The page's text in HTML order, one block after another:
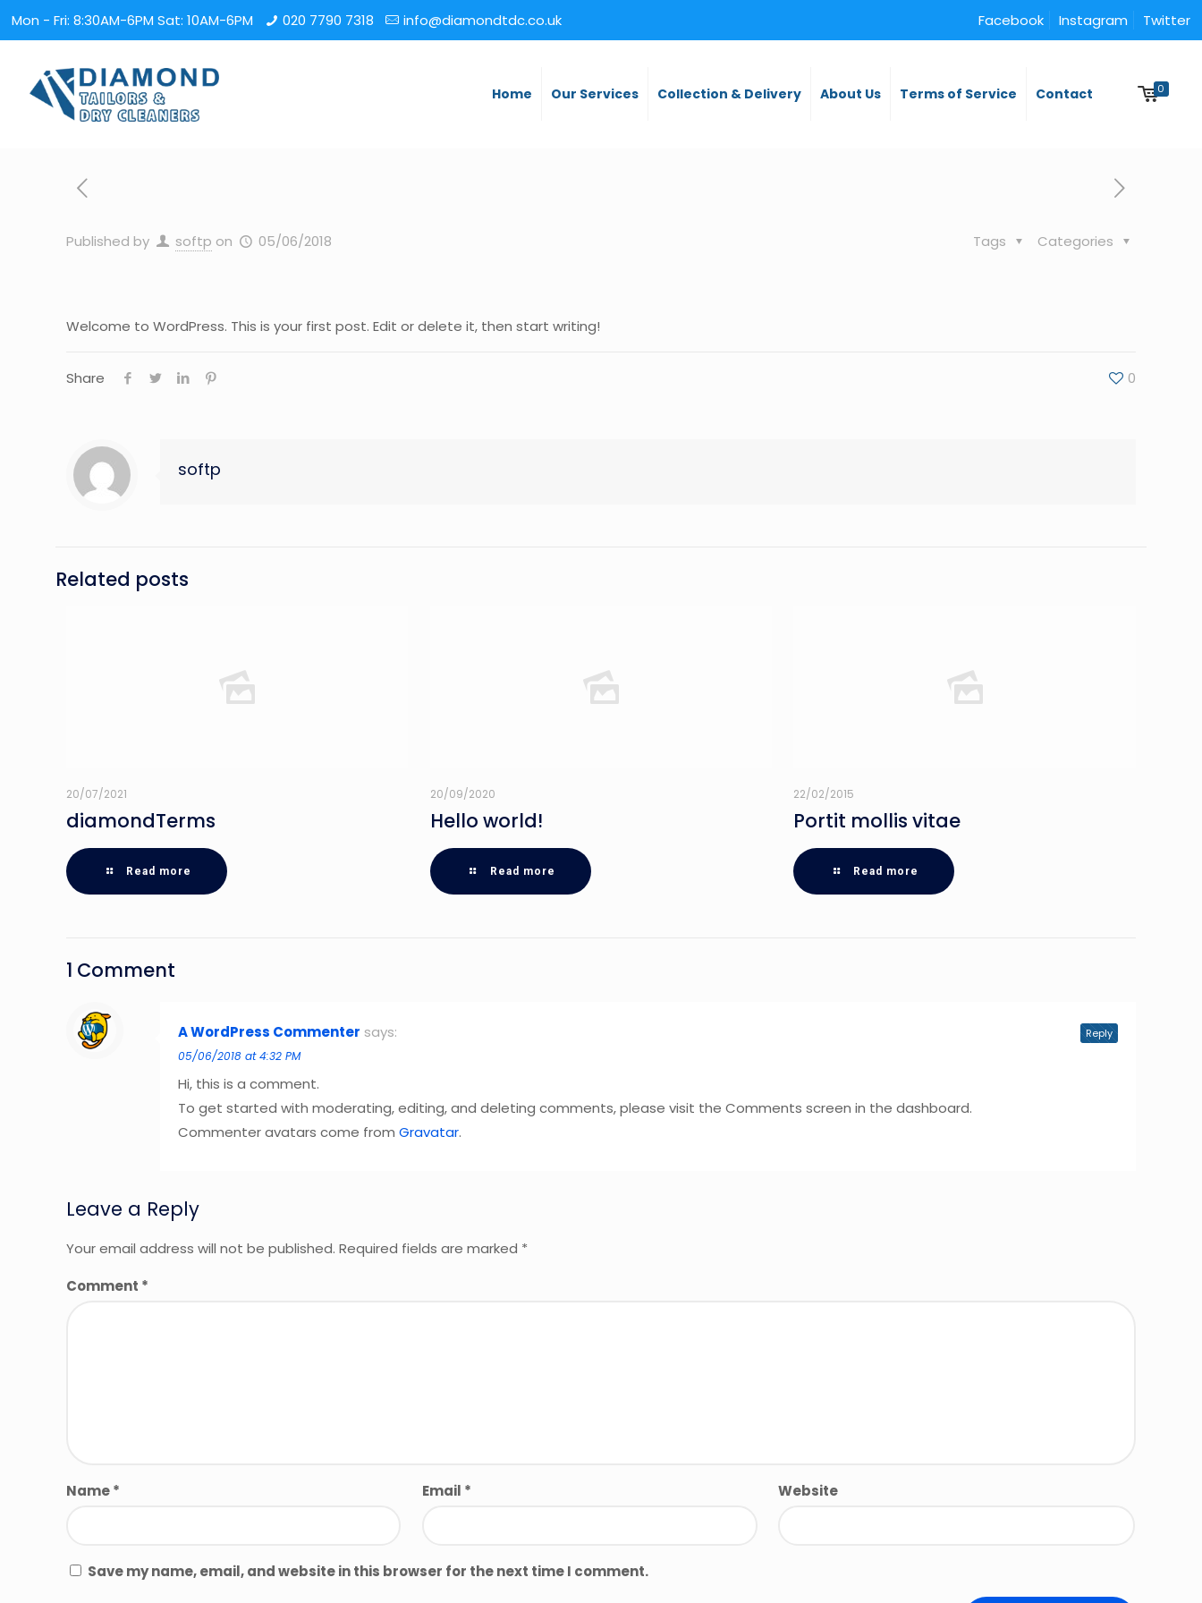
Mon - Fri: 8:30AM-6PM Sat: 10AM-6PM 020 7790 7318 info@diamondtdc.co.uk Facebook Instagram Twitter
Home Our Services Collection & Delivery About Us Terms of Service Contact 0
Published by softp on 05/06/2018 Categories
Tags
Welcome to WordPress. This is your first post. Edit or delete it, then start writing!
Share 0
softp
Related posts
20/07/2021
diamondTerms
Read more
20/09/2020
Hello world!
Read more
22/02/2015
Portit mollis vitae
Read more
1 Comment
A WordPress Commenter says:
05/06/2018 at 4:32 PM
Hi, this is a comment.
To get started with moderating, editing, and deleting comments, please visit the Comments screen in the dashboard.
Commenter avatars come fromGravatar.
Reply
Leave a Reply
Your email address will not be published. Required fields are marked *
Comment *
Name* Email * Website
Save my name, email, and website in this browser for the next time I comment.